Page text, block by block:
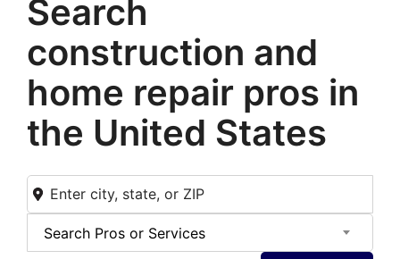
Search
construction and
home repair pros in
the United States
Search Pros or Services